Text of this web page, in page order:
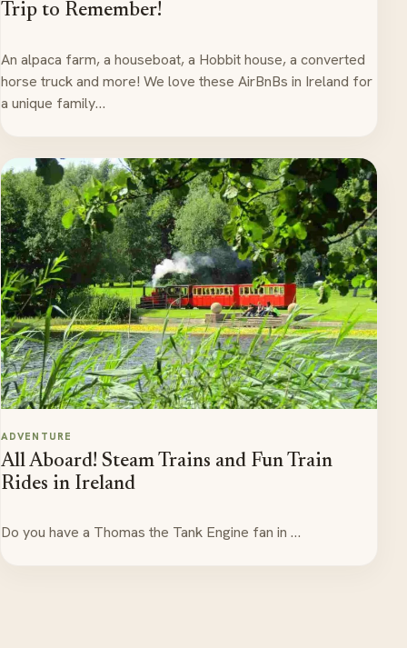
Trip to Remember!
An alpaca farm, a houseboat, a Hobbit house, a converted
horse truck and more! We love these AirBnBs in Ireland for
a unique family…
ADVENTURE
All Aboard! Steam Trains and Fun Train
Rides in Ireland
Do you have a Thomas the Tank Engine fan in …